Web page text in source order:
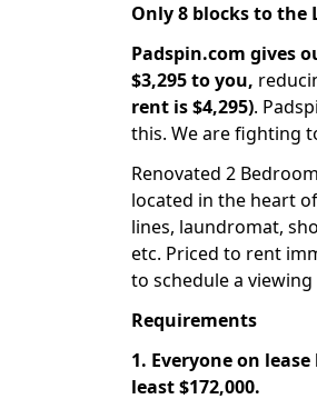
Only 8 blocks to the
Padspin.com gives
$3,295 to you,
rent is $4,295).
this. We are fighting
Renovated 2
located in the heart
lines, laundromat,
etc. Priced to rent
to schedule a
Requirements
1. Everyone on
least $172,000.